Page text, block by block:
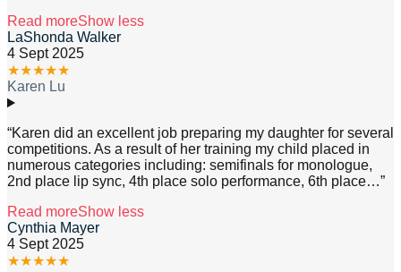
Read moreShow less
LaShonda Walker
4 Sept 2025
★★★★★
Karen Lu
“Karen did an excellent job preparing my daughter for several
competitions. As a result of her training my child placed in
numerous categories including: semifinals for monologue,
2nd place lip sync, 4th place solo performance, 6th place…”
Read moreShow less
Cynthia Mayer
4 Sept 2025
★★★★★